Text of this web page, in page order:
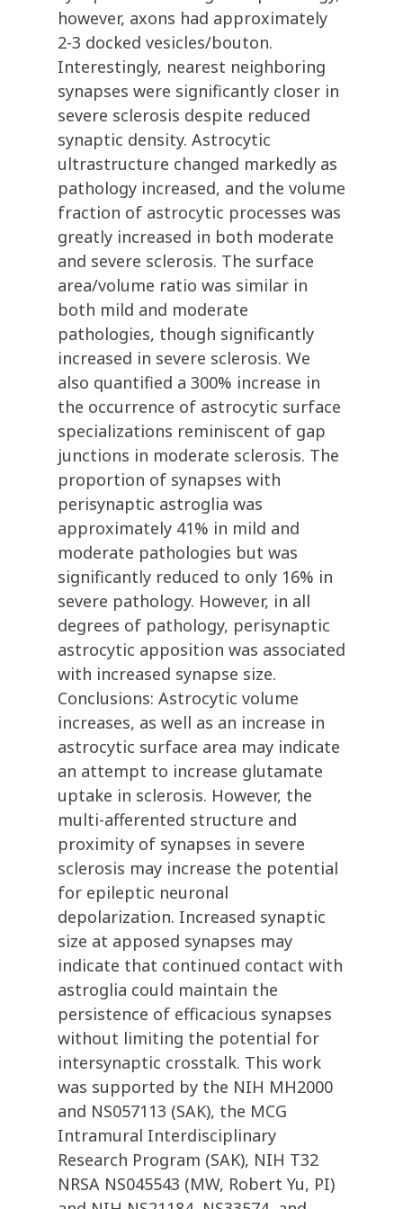
however, axons had approximately
2-3 docked vesicles/bouton.
Interestingly, nearest neighboring
synapses were significantly closer in
severe sclerosis despite reduced
synaptic density. Astrocytic
ultrastructure changed markedly as
pathology increased, and the volume
fraction of astrocytic processes was
greatly increased in both moderate
and severe sclerosis. The surface
area/volume ratio was similar in
both mild and moderate
pathologies, though significantly
increased in severe sclerosis. We
also quantified a 300% increase in
the occurrence of astrocytic surface
specializations reminiscent of gap
junctions in moderate sclerosis. The
proportion of synapses with
perisynaptic astroglia was
approximately 41% in mild and
moderate pathologies but was
significantly reduced to only 16% in
severe pathology. However, in all
degrees of pathology, perisynaptic
astrocytic apposition was associated
with increased synapse size.
Conclusions: Astrocytic volume
increases, as well as an increase in
astrocytic surface area may indicate
an attempt to increase glutamate
uptake in sclerosis. However, the
multi-afferented structure and
proximity of synapses in severe
sclerosis may increase the potential
for epileptic neuronal
depolarization. Increased synaptic
size at apposed synapses may
indicate that continued contact with
astroglia could maintain the
persistence of efficacious synapses
without limiting the potential for
intersynaptic crosstalk. This work
was supported by the NIH MH2000
and NS057113 (SAK), the MCG
Intramural Interdisciplinary
Research Program (SAK), NIH T32
NRSA NS045543 (MW, Robert Yu, PI)